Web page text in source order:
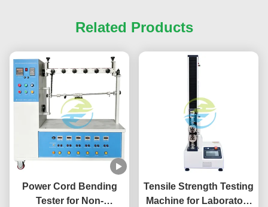
Related Products
Power Cord Bending
Tester for Non-
Tensile Strength Testing
Machine for Laboratory